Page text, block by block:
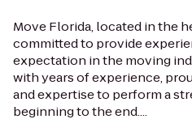
Move Florida, located in the
committed to provide
expectation in the moving
with years of experience,
and expertise to perform a
beginning to the end....